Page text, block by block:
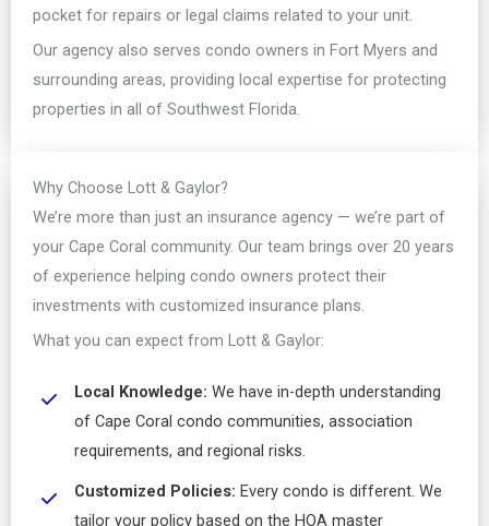
pocket for repairs or legal claims related to your unit.
Our agency also serves condo owners in Fort Myers and
surrounding areas, providing local expertise for protecting
properties in all of Southwest Florida.
Why Choose Lott & Gaylor?
We’re more than just an insurance agency — we’re part of
your Cape Coral community. Our team brings over 20 years
of experience helping condo owners protect their
investments with customized insurance plans.
What you can expect from Lott & Gaylor:
Local Knowledge: We have in-depth understanding
of Cape Coral condo communities, association
requirements, and regional risks.
Customized Policies: Every condo is different. We
tailor your policy based on the HOA master